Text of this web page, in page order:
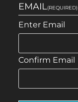
EMAIL(REQUIRED)
Enter Email
Confirm Email